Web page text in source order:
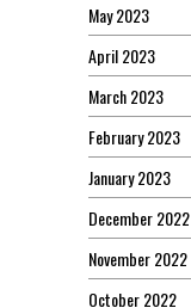
May 2023
April 2023
March 2023
February 2023
January 2023
December 2022
November 2022
October 2022